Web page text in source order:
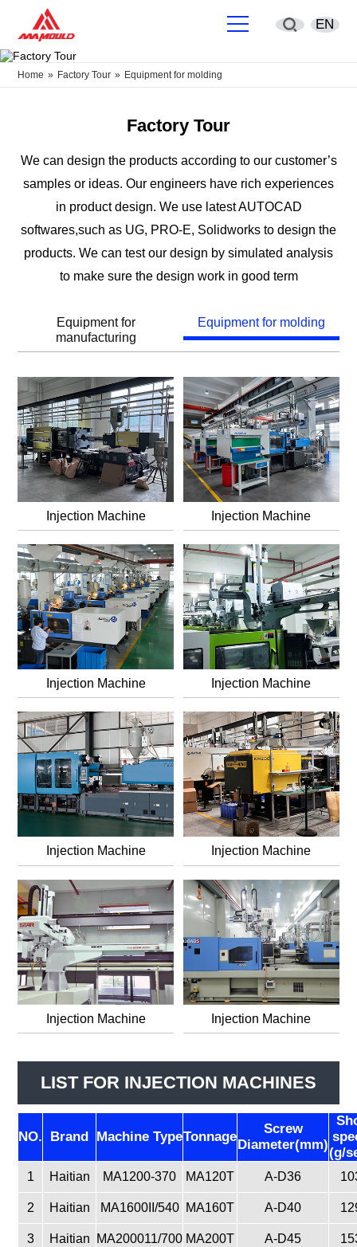
EN
España
Français
Português
Sverige
dansk
Nederlands
norsk
Home » Factory Tour » Equipment for molding
Factory Tour
We can design the products according to our customer’s
samples or ideas. Our engineers have rich experiences
in product design. We use latest AUTOCAD
softwares,such as UG, PRO-E, Solidworks to design the
products. We can test our design by simulated analysis
to make sure the design work in good term
Equipment for
manufacturing
Equipment for molding
Injection Machine Injection Machine
Injection Machine Injection Machine
Injection Machine Injection Machine
Injection Machine Injection Machine
LIST FOR INJECTION MACHINES
NO. Brand Machine TypeTonnage
Screw
Diameter(mm)
(g/
1 Haitian MA1200-370 MA120T A-D36
2 Haitian MA1600II/540 MA160T A-D40
3 Haitian MA200011/700 MA200T A-D45